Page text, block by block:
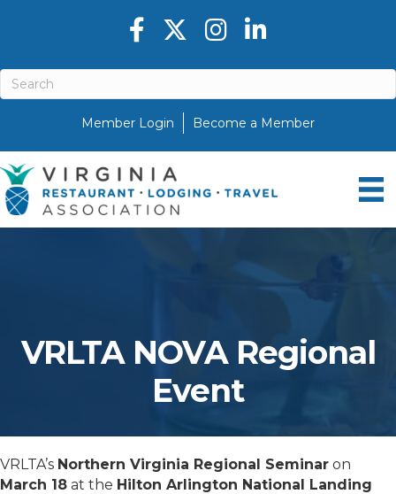
Member Login Become a Member
Facebook icon
Twitter X icon
Instagram icon
LinkedIn icon
VRLTA NOVA Regional
Event
VRLTA’s Northern Virginia Regional Seminar on
March 18 at the Hilton Arlington National Landing